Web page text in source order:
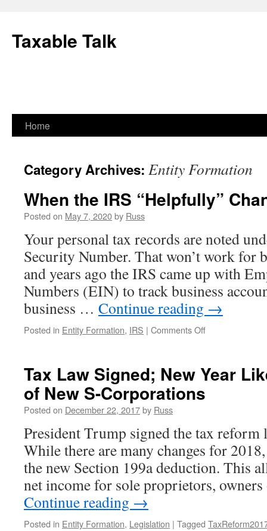
content
Taxable Talk
Home
Category Archives: Entity Formation
When the IRS “Helpfully”
Posted on May 7, 2020by Russ
Your personal tax records are noted
Security Number. That won’t work for
and years ago the IRS came up with
Numbers (EIN) to track business
business … Continue reading →
Posted in Entity Formation, IRS | Comments Offon
“Helpfully”
Tax Law Signed; New Year
of New S-Corporations
Posted on December 22, 2017by Russ
President Trump signed the tax
While there are many changes for
the new Section 199a deduction. This
net income for sole proprietors,
Continue reading →
Posted in Entity Formation, Legislation | Tagged